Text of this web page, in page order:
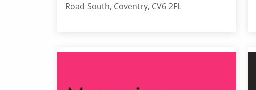
Road South, Coventry, CV6 2FL